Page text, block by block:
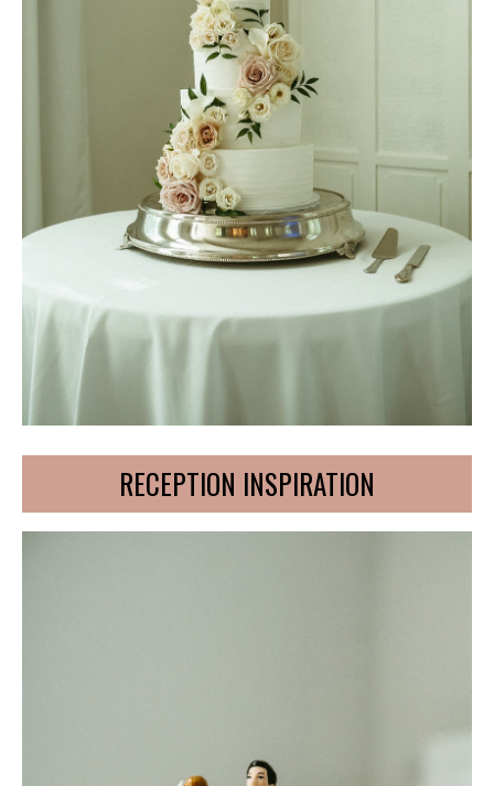
RECEPTION INSPIRATION